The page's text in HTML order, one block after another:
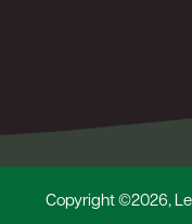
Copyright ©2026,